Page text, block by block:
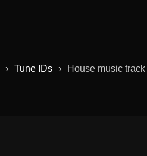
› Tune IDs › House music track